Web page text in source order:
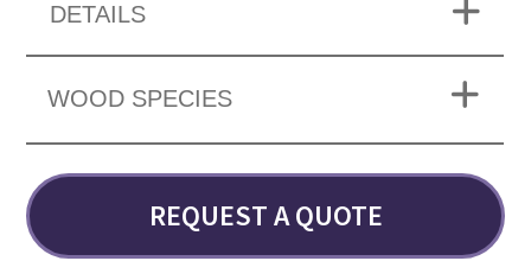
DETAILS
WOOD SPECIES
REQUEST A QUOTE